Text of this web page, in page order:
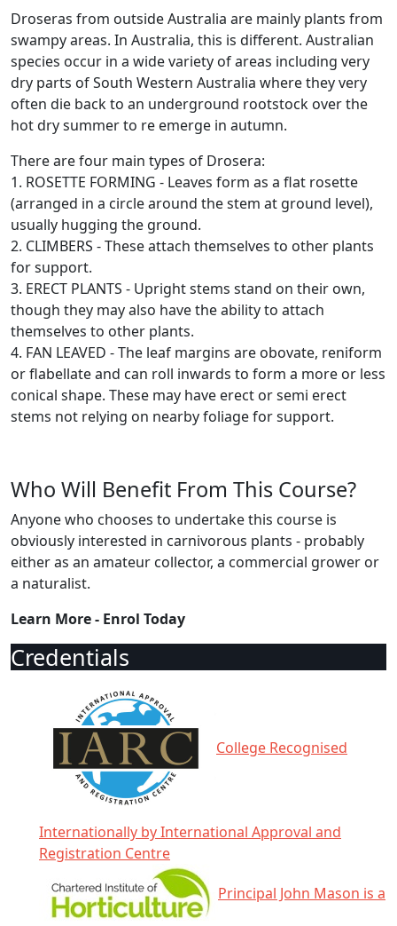
Droseras from outside Australia are mainly plants from
swampy areas. In Australia, this is different. Australian
species occur in a wide variety of areas including very
dry parts of South Western Australia where they very
often die back to an underground rootstock over the
hot dry summer to re emerge in autumn.
There are four main types of Drosera:
1. ROSETTE FORMING - Leaves form as a flat rosette
(arranged in a circle around the stem at ground level),
usually hugging the ground.
2. CLIMBERS - These attach themselves to other plants
for support.
3. ERECT PLANTS - Upright stems stand on their own,
though they may also have the ability to attach
themselves to other plants.
4. FAN LEAVED - The leaf margins are obovate, reniform
or flabellate and can roll inwards to form a more or less
conical shape. These may have erect or semi erect
stems not relying on nearby foliage for support.
Who Will Benefit From This Course?
Anyone who chooses to undertake this course is
obviously interested in carnivorous plants - probably
either as an amateur collector, a commercial grower or
a naturalist.
Learn More - Enrol Today
Credentials
College Recognised
Internationally by International Approval and
Registration Centre
Principal John Mason is a